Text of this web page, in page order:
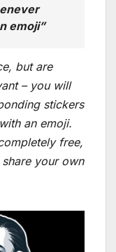
emoji”
but are
– you will
stickers
an emoji.
free,
your own